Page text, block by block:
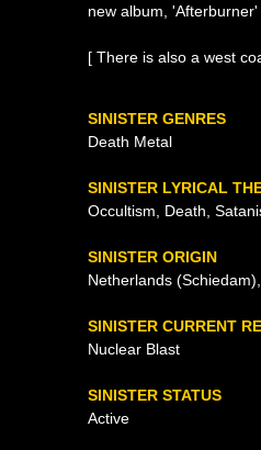
new album,
[ There is also a west
SINISTER GENRES
Death Metal
SINISTER LYRICAL
Occultism, Death,
SINISTER ORIGIN
Netherlands
SINISTER CURRENT
Nuclear Blast
SINISTER STATUS
Active